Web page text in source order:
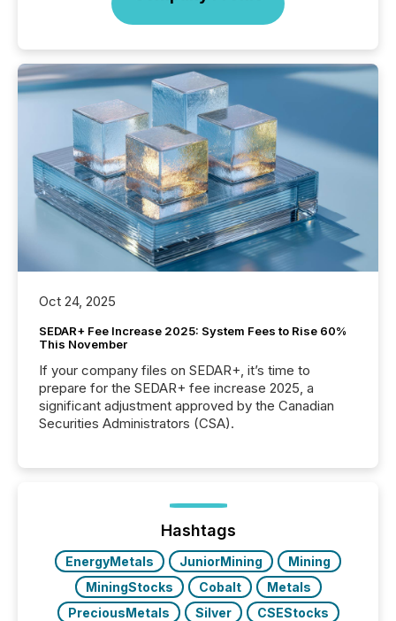
Oct 24, 2025
SEDAR+ Fee Increase 2025: System Fees to Rise 60%
This November
If your company files on SEDAR+, it’s time to
prepare for the SEDAR+ fee increase 2025, a
significant adjustment approved by the Canadian
Securities Administrators (CSA).
Hashtags
EnergyMetals JuniorMining
Mining
MiningStocks
Cobalt
Metals
PreciousMetals
Silver
CSEStocks